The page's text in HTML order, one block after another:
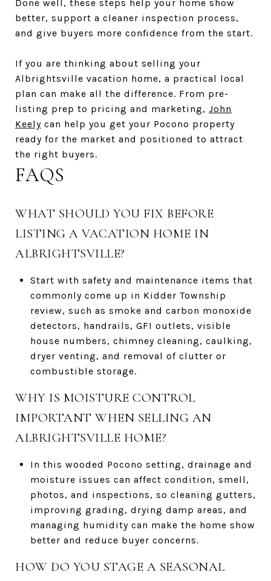
Done well, these steps help your home show
better, support a cleaner inspection process,
and give buyers more confidence from the start.
If you are thinking about selling your
Albrightsville vacation home, a practical local
plan can make all the difference. From pre-
listing prep to pricing and marketing, John
Keely can help you get your Pocono property
ready for the market and positioned to attract
the right buyers.
FAQS
WHAT SHOULD YOU FIX BEFORE
LISTING A VACATION HOME IN
ALBRIGHTSVILLE?
Start with safety and maintenance items that
commonly come up in Kidder Township
review, such as smoke and carbon monoxide
detectors, handrails, GFI outlets, visible
house numbers, chimney cleaning, caulking,
dryer venting, and removal of clutter or
combustible storage.
WHY IS MOISTURE CONTROL
IMPORTANT WHEN SELLING AN
ALBRIGHTSVILLE HOME?
In this wooded Pocono setting, drainage and
moisture issues can affect condition, smell,
photos, and inspections, so cleaning gutters,
improving grading, drying damp areas, and
managing humidity can make the home show
better and reduce buyer concerns.
HOW DO YOU STAGE A SEASONAL